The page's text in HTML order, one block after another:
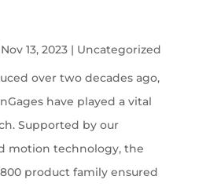
Nov 13, 2023| Uncategorized
over two decades ago,
have played a vital
Supported by our
motion technology, the
product family ensured